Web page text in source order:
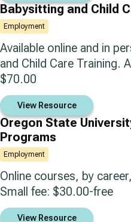
Babysitting and Child
Employment
Available online and in
and Child Care Training.
$70.00
View Resource
Oregon State
Programs
Employment
Online courses, by
Small fee: $30.00-free
View Resource